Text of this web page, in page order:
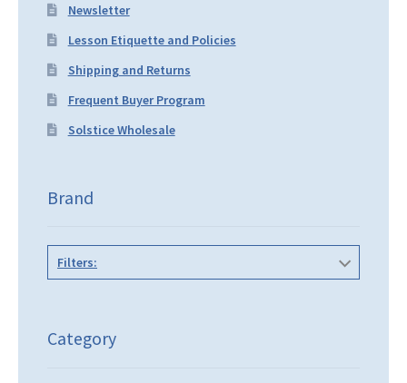
Newsletter
Lesson Etiquette and Policies
Shipping and Returns
Frequent Buyer Program
Solstice Wholesale
Brand
Filters:
Category